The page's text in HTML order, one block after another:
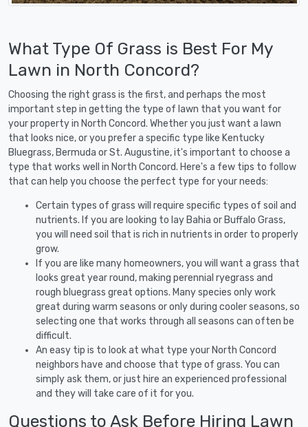
What Type Of Grass is Best For My
Lawn in North Concord?
Choosing the right grass is the first, and perhaps the most
important step in getting the type of lawn that you want for
your property in North Concord. Whether you just want a lawn
that looks nice, or you prefer a specific type like Kentucky
Bluegrass, Bermuda or St. Augustine, it's important to choose a
type that works well in North Concord. Here's a few tips to follow
that can help you choose the perfect type for your needs:
Certain types of grass will require specific types of soil and
nutrients. If you are looking to lay Bahia or Buffalo Grass,
you will need soil that is rich in nutrients in order to properly
grow.
If you are like many homeowners, you will want a grass that
looks great year round, making perennial ryegrass and
rough bluegrass great options. Many species only work
great during warm seasons or only during cooler seasons, so
selecting one that works through all seasons can often be
difficult.
An easy tip is to look at what type your North Concord
neighbors have and choose that type of grass. You can
simply ask them, or just hire an experienced professional
and they will take care of it for you.
Questions to Ask Before Hiring Lawn